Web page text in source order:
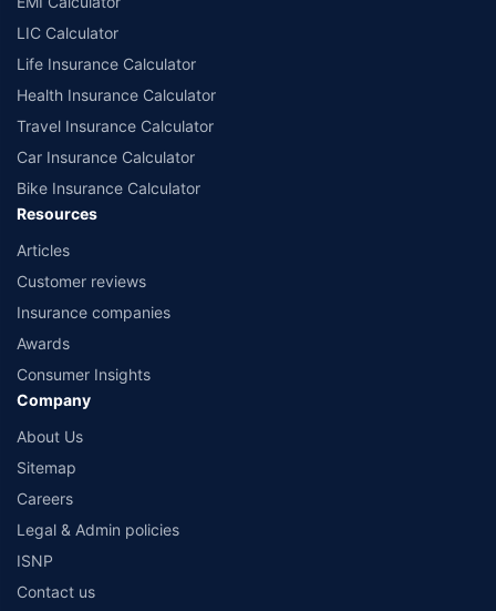
comprise of insurance products offered by all the insurance partners of
Policybazaar. For the complete list of insurers in India, refer to the
Insurance Regulatory and Development Authority of India website:
LIC Calculator
Life Insurance Calculator
Health Insurance Calculator
Travel Insurance Calculator
Car Insurance Calculator
Bike Insurance Calculator
Resources
Articles
Customer reviews
Insurance companies
Awards
Consumer Insights
Company
About Us
Sitemap
Careers
Legal & Admin policies
ISNP
Contact us